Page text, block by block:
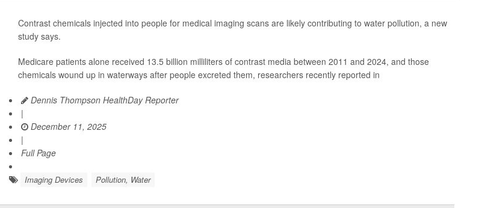
Contrast chemicals injected into people for medical imaging scans are likely contributing to water pollution, a new
study says.
Medicare patients alone received 13.5 billion milliliters of contrast media between 2011 and 2024, and those
chemicals wound up in waterways after people excreted them, researchers recently reported in
Dennis Thompson HealthDay Reporter
|
December 11, 2025
|
Full Page
Imaging Devices Pollution, Water